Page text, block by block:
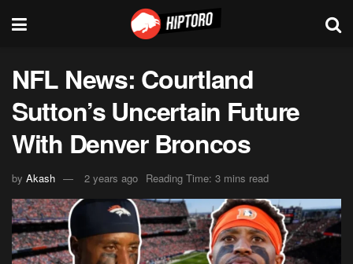
NFL News: Courtland
Sutton’s Uncertain Future
With Denver Broncos
by Akash 2 years ago Reading Time: 3 mins read